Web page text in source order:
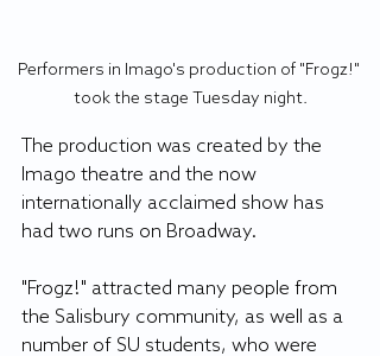
Performers in Imago's production of "Frogz!"
took the stage Tuesday night.
The production was created by the
Imago theatre and the now
internationally acclaimed show has
had two runs on Broadway.
"Frogz!" attracted many people from
the Salisbury community, as well as a
number of SU students, who were